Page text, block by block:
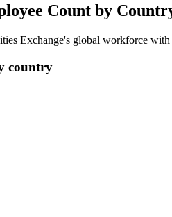
Count by
Exchange's global workforce
country